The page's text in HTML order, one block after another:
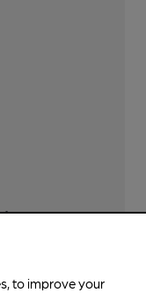
to improve your